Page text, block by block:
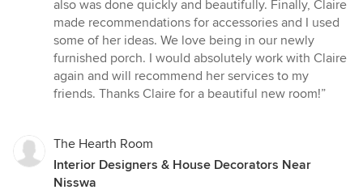
also was done quickly and beautifully. Finally, Claire
made recommendations for accessories and I used
some of her ideas. We love being in our newly
furnished porch. I would absolutely work with Claire
again and will recommend her services to my
friends. Thanks Claire for a beautiful new room!”
The Hearth Room
Interior Designers & House Decorators Near
Nisswa